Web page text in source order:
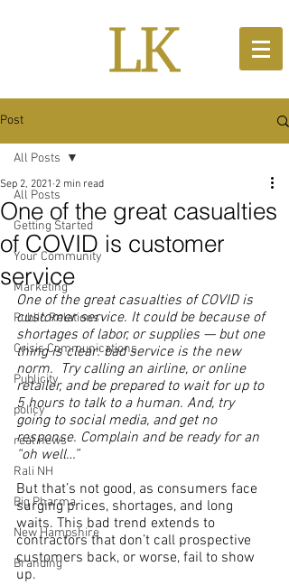
Post
All Posts
Getting Started
Your Community
Marketing
Public Relations
Crisis Communications
Publicity
policy
real news
Rali NH
Big Pharma
New Hampshire
Branding
All Posts
One of the great casualties
of COVID is customer
service
Sep 2, 2021 2 min read
One of the great casualties of COVID is
customer service. It could be because of
shortages of labor, or supplies — but one
thing is clear: bad service is the new
norm.  Try calling an airline, or online
retailer, and be prepared to wait for up to
5 hours to talk to a human. And, try
going to social media, and get no
response. Complain and be ready for an
“oh well…”
But that’s not good, as consumers face
surging prices, shortages, and long
waits. This bad trend extends to
contractors that don’t call prospective
customers back, or worse, fail to show
up.